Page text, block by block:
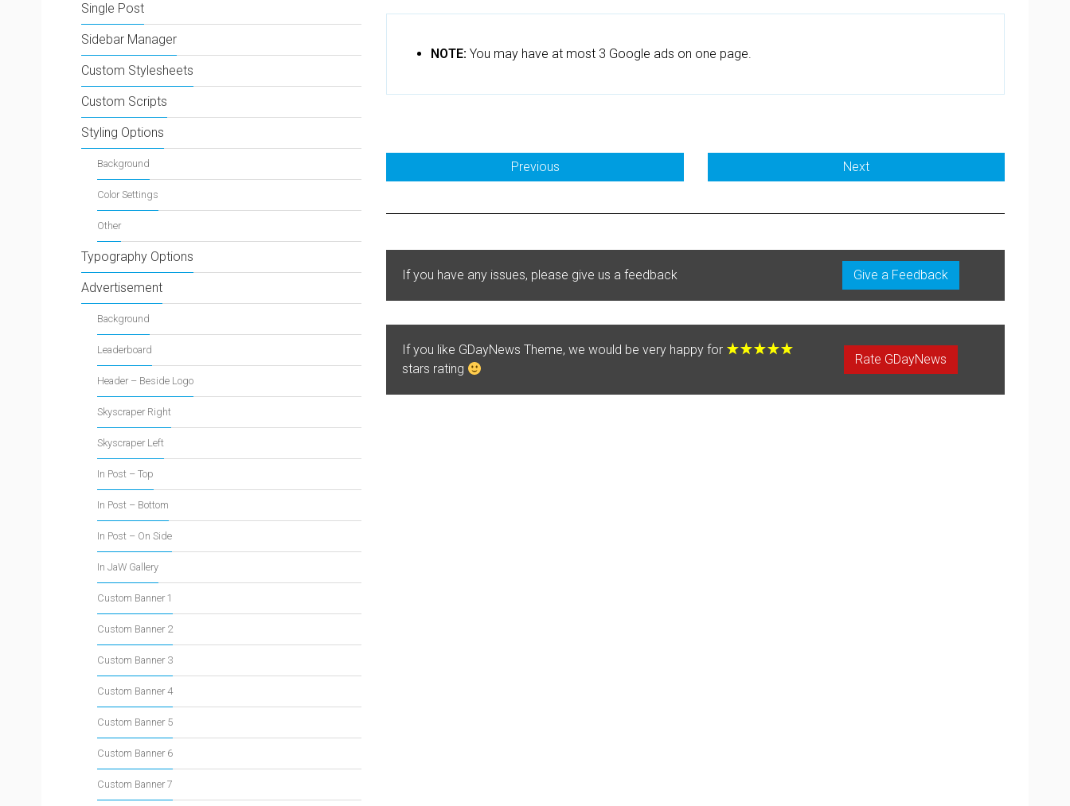
NOTE: You may have at most 3 Google ads on one page.
Previous Next
If you have any issues, please give us a feedback Give a Feedback
If you like GDayNews Theme, we would be very happy for
stars rating
Rate GDayNews
Single Post
Sidebar Manager
Custom Stylesheets
Custom Scripts
Styling Options
Background
Color Settings
Other
Typography Options
Advertisement
Background
Leaderboard
Header – Beside Logo
Skyscraper Right
Skyscraper Left
In Post – Top
In Post – Bottom
In Post – On Side
In JaW Gallery
Custom Banner 1
Custom Banner 2
Custom Banner 3
Custom Banner 4
Custom Banner 5
Custom Banner 6
Custom Banner 7